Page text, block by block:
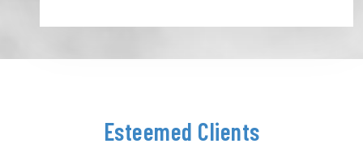
Esteemed Clients